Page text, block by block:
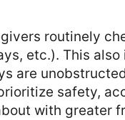
routinely
etc.). This also
are
safety,
with greater